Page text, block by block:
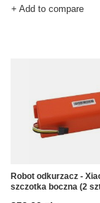
+ Add to compare
Robot odkurzacz -
szczotka boczna (2